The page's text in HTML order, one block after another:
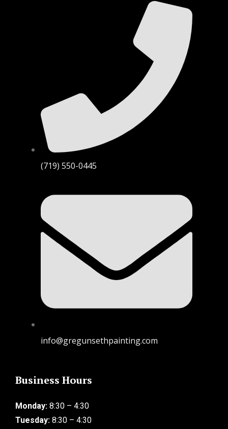
(719) 550-0445
info@gregunsethpainting.com
Business Hours
Monday: 8:30 – 4:30
Tuesday: 8:30 – 4:30